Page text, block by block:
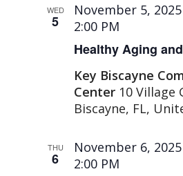
WED
5
Healthy Aging
November 5, 2025
2:00 PM
Key Biscayne
Center 10 Village
Biscayne, FL,
THU
6
November 6, 2025
2:00 PM